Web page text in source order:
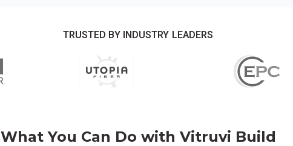
TRUSTED BY INDUSTRY LEADERS
What You Can Do with Vitruvi Build